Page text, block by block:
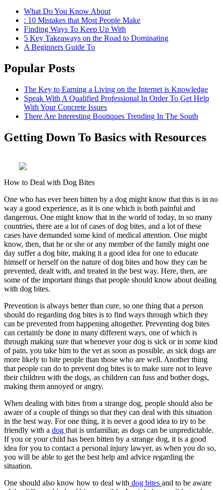
What Do You Know About
: 10 Mistakes that Most People Make
Finding Ways To Keep Up With
5 Key Takeaways on the Road to Dominating
A Beginners Guide To
Popular Posts
The Key to Earning a Living on the Internet is Knowledge
Speak With A Qualified Professional In Order To Get Help
With Your Concrete Issues
There Are Interesting Boutiques Trending In The South
Getting Down To Basics with Resources
How to Deal with Dog Bites
One who has ever been bitten by a dog might know that this is in no
way a good experience, as it is one which is both painful and
dangerous. One might know that in the world of today, in so many
countries, there are a lot of cases of dog bites, and a lot of these
cases have demanded some kind of medical attention. One might
know, then, that he or she or any member of the family might one
day suffer a dog bite, making it a good idea for one to educate
himself or herself on the nature of dog bites and how they can be
prevented, dealt with, and treated in the best way. Here, then, are
some of the important things that people should know about dealing
with dog bites.
Prevention is always better than cure, so one thing that a person
should do regarding dog bites is to find ways through which they
can be prevented from happening altogether. Preventing dog bites
can certainly be done in many different ways, one of which is
through making sure that whenever your dog is sick or in some kind
of pain, you take him to the vet as soon as possible, as sick dogs are
more likely to bite people than those who are well. Another thing
that people can do to prevent dog bites is to make sure not to leave
their children with the dogs, as children can fuss and bother dogs,
making them annoyed or angry.
When dealing with bites from a strange dog, people should also be
aware of a couple of things so that they can deal with this situation
in the best way. For one thing, it is never a good idea to try to be
friendly with a dog that is unfamiliar, as dogs can be unpredictable.
If you or your child has been bitten by a strange dog, it is a good
idea for you to contact a personal injury lawyer, as when you do so,
you will be able to get the best help and advice regarding the
situation.
One should also know how to deal with dog bites and to be aware